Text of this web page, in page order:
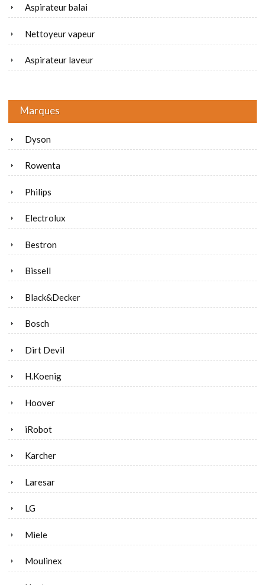
Aspirateur balai
Nettoyeur vapeur
Aspirateur laveur
Marques
Dyson
Rowenta
Philips
Electrolux
Bestron
Bissell
Black&Decker
Bosch
Dirt Devil
H.Koenig
Hoover
iRobot
Karcher
Laresar
LG
Miele
Moulinex